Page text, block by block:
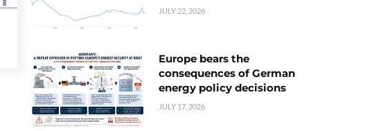
JULY 22, 2026
Europe bears the
consequences of German
energy policy decisions
JULY 17, 2026